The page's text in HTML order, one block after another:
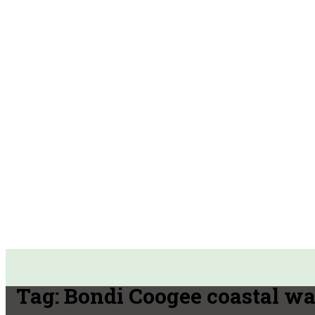
Tag:Bondi Coogee coastal